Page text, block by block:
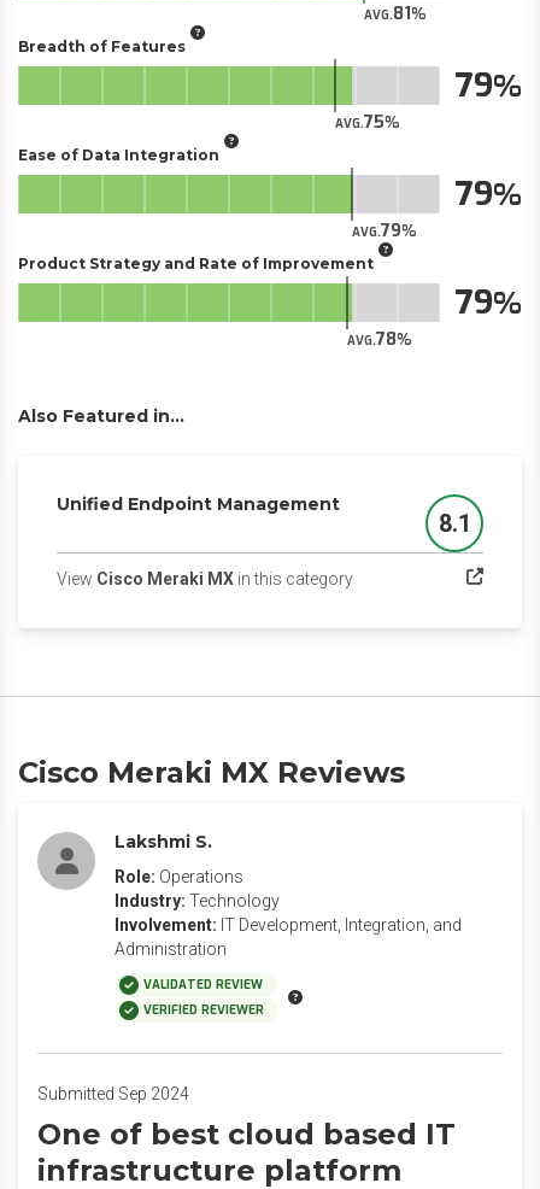
AVG.81
Breadth of Features
AVG.75
79
Ease of Data Integration
AVG.79
79
Product Strategy and Rate of Improvement
AVG.78
79
Also Featured in...
Unified Endpoint Management
Score
8.1
View Cisco Meraki MX in this category(opens in a new tab)
Cisco Meraki MX Reviews
Lakshmi S.
Role: Operations
Industry: Technology
Involvement: IT Development, Integration, and
Administration
VALIDATED REVIEW
VERIFIED REVIEWER
Submitted Sep 2024
One of best cloud based IT
infrastructure platform